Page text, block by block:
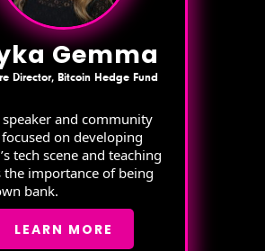
Gemma
Director, Bitcoin Hedge Fund
speaker and community
on developing
tech scene and teaching
the importance of being
bank.
LEARN MORE